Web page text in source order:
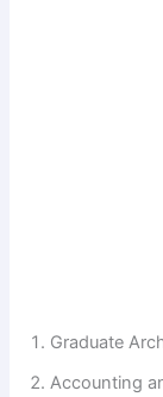
Graduate
Accounting